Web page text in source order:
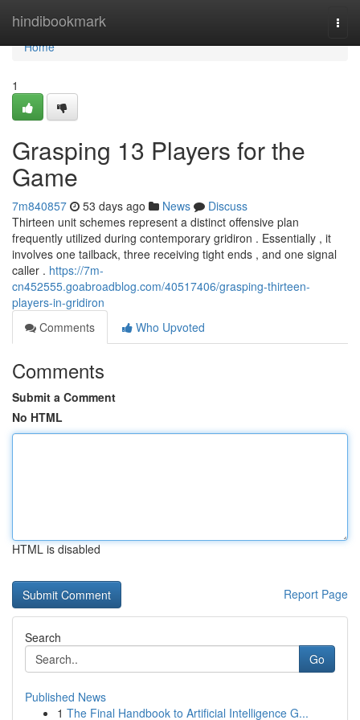
hindibookmark
Home
Home
1
Grasping 13 Players for the
Game
7m840857 53 days ago News
Discuss
Thirteen unit schemes represent a distinct offensive plan
frequently utilized during contemporary gridiron . Essentially , it
involves one tailback, three receiving tight ends , and one signal
caller . https://7m-
cn452555.goabroadblog.com/40517406/grasping-thirteen-
players-in-gridiron
Comments
Who Upvoted
Comments
Submit a Comment
No HTML
HTML is disabled
Report Page
Search
Go
Published News
1 The Final Handbook to Artificial Intelligence G...